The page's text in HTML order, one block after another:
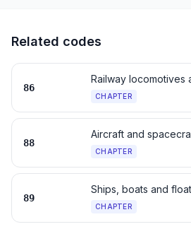
Related codes
86
Railway locomotives
CHAPTER
88
Aircraft and
CHAPTER
89
Ships, boats and
CHAPTER